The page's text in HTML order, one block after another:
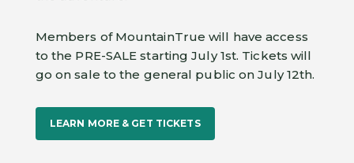
Members of MountainTrue will have access
to the PRE-SALE starting July 1st. Tickets will
go on sale to the general public on July 12th.
LEARN MORE & GET TICKETS